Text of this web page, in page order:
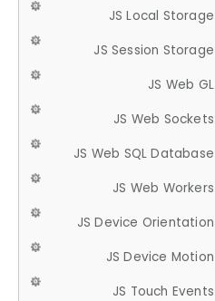
JS Local Storage
JS Session Storage
JS Web GL
JS Web Sockets
JS Web SQL Database
JS Web Workers
JS Device Orientation
JS Device Motion
JS Touch Events